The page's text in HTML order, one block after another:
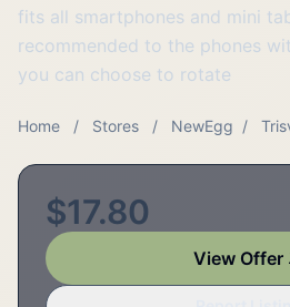
fits all smartphones and mini
recommended to the phones
you can choose to rotate
Home / Stores / NewEgg /
$17.80
View Offer